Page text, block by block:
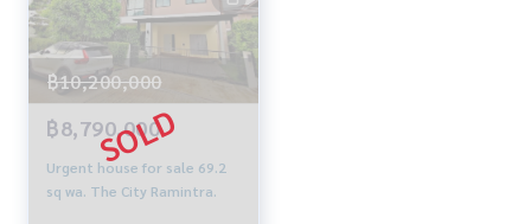
฿10,200,000
฿8,790,000
Urgent house for sale 69.2
sq wa. The City Ramintra.